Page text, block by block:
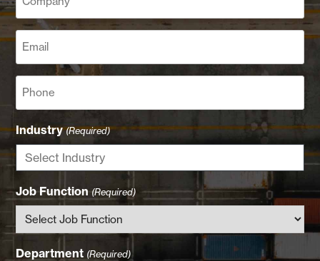
(Required)
Email
Industry (Required)
Job Function (Required)
Department (Required)